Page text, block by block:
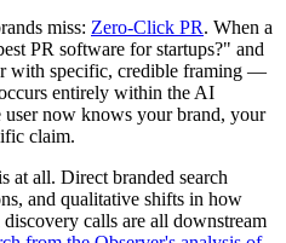
miss: Zero-Click PR. When a
PR software for startups?" and
with specific, credible framing —
entirely within the AI
now knows your brand, your
claim.
at all. Direct branded search
and qualitative shifts in how
calls are all downstream